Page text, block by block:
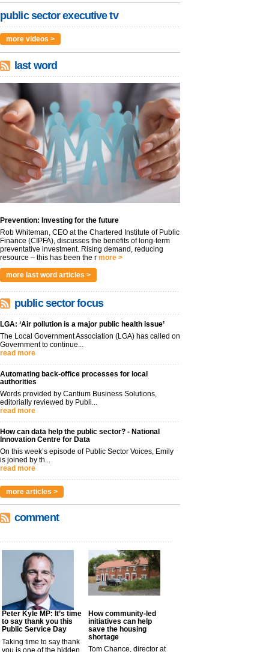
public sector executive tv
more videos >
last word
Prevention: Investing for the future
Rob Whiteman, CEO at the Chartered Institute of Public
Finance (CIPFA), discusses the benefits of long-term
preventative investment. Rising demand, reducing
resource – this has been the r more >
more last word articles >
public sector focus
LGA: ‘Air pollution is a major public health issue’
The Local Government Association (LGA) has called on
Government to continue...
read more
Automating back-office processes for local
authorities
Words provided by Cantium Business Solutions,
editorially reviewed by Publi...
read more
How can data help the public sector? - National
Innovation Centre for Data
On this week’s episode of Public Sector Voices, Emily
is joined by th...
read more
more articles >
comment
Peter Kyle MP: It’s time
to say thank you this
Public Service Day
Taking time to say thank
you is one of the hidden
How community-led
initiatives can help
save the housing
shortage
Tom Chance, director at